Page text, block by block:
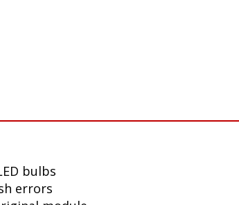
bulbs
errors